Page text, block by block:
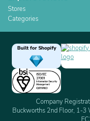
Stores
Categories
Built for Shopify
Company
Buckworths 2nd Floor, 1-3